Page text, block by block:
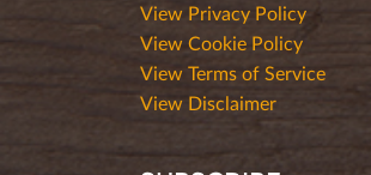
View Privacy Policy
View Cookie Policy
View Terms of Service
View Disclaimer